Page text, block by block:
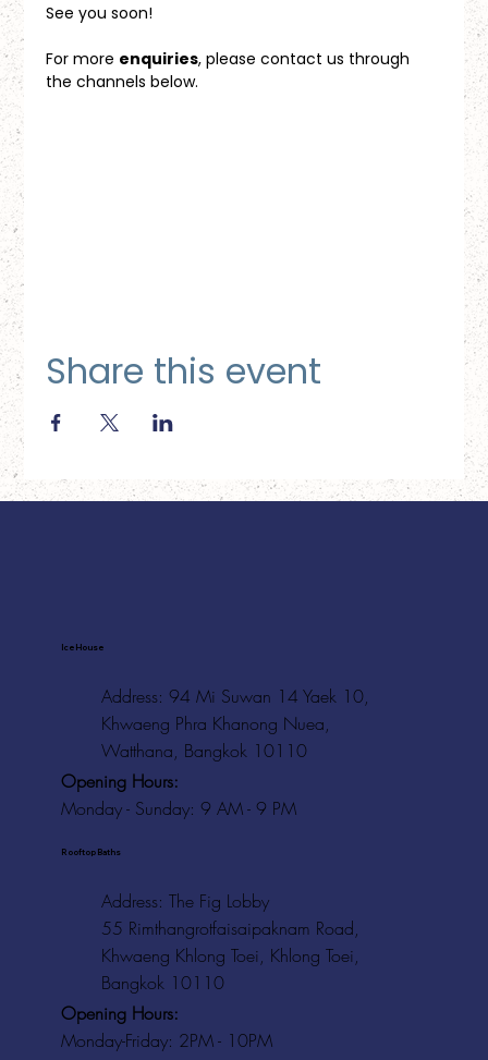
See you soon!
For more enquiries, please contact us through
the channels below.
Share this event
Ice House
Address: 94 Mi Suwan 14 Yaek 10,
Khwaeng Phra Khanong Nuea,
Watthana, Bangkok 10110
Opening Hours:
Monday - Sunday: 9 AM - 9 PM
Rooftop Baths
Address: The Fig Lobby
55 Rimthangrotfaisaipaknam Road,
Khwaeng Khlong Toei, Khlong Toei,
Bangkok 10110
Opening Hours:
Monday-Friday: 2PM - 10PM